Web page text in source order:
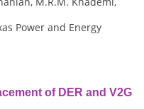
Power and Energy
of DER and V2G